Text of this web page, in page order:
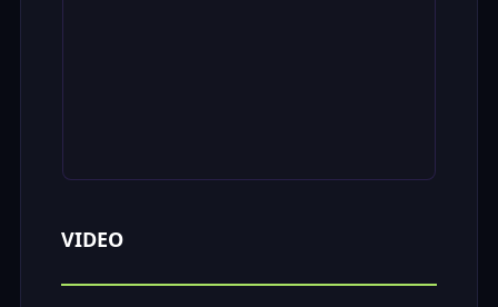
VIDEO